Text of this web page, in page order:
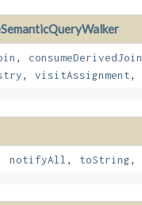
, consumeDerivedJoin
, visitAssignment,
notifyAll , toString,